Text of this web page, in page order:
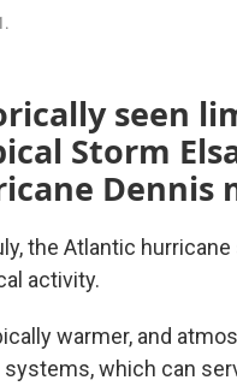
seen
Storm
Dennis
the Atlantic
activity.
warmer, and
which can